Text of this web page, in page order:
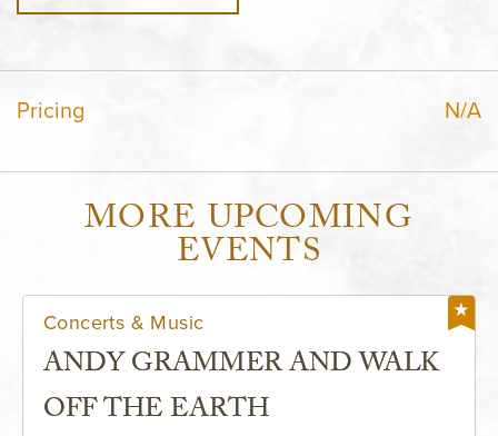
Pricing N/A
MORE UPCOMING
EVENTS
Concerts & Music
ANDY GRAMMER AND WALK
OFF THE EARTH